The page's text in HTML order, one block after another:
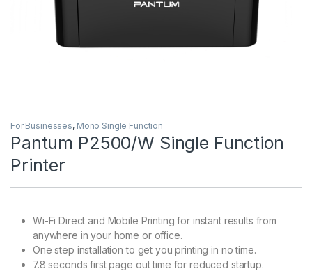
For Businesses, Mono Single Function
Pantum P2500/W Single Function
Printer
Wi-Fi Direct and Mobile Printing for instant results from
anywhere in your home or office.
One step installation to get you printing in no time.
7.8 seconds first page out time for reduced startup.